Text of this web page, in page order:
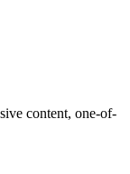
content, one-of-